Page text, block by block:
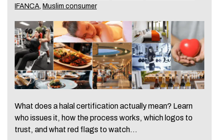
IFANCA Muslim consumer
What does a halal certification actually mean? Learn
who issues it, how the process works, which logos to
trust, and what red flags to watch…